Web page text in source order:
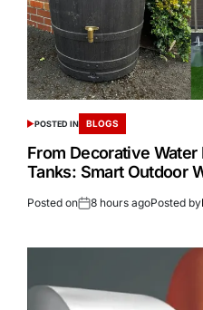
POSTED IN BLOGS
From Decorative
Tanks: Smart Outdoor
Posted on 8 hours agoPosted by